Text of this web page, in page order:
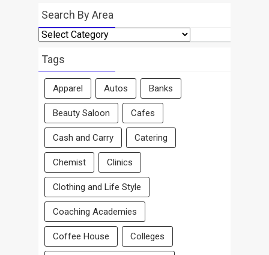
Search By Area
Search
By
Area
Tags
Apparel Autos Banks
Beauty Saloon Cafes
Cash and Carry Catering
Chemist Clinics
Clothing and Life Style
Coaching Academies
Coffee House Colleges